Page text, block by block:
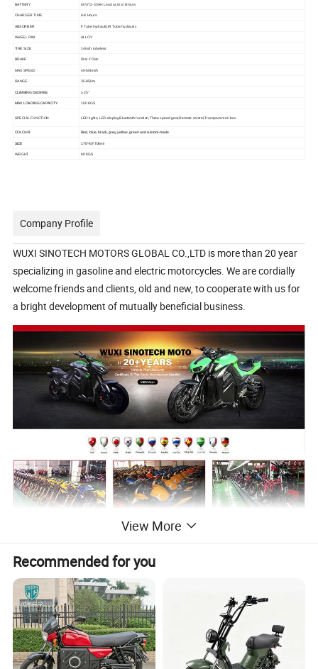
BATTERY 60V/72-30AH Lead acid or lithium
CHARGER TIME 6-8 Hours
ABSORBER F Tube hydraulic/R Tube hydraulic
WHEEL RIM ALLOY
TIRE SIZE 14inch tubeless
BRAKE Disc // Disc
MAX SPEED 45-50km/h
RANGE 35-85km
CLIMBING DEGREE ≥ 25°
MAX LOADING CAPACITY 100 KGS
SPECIAL FUNCTION LED lights, LED display,Bluetooth function,Three speed gear,Remote control,Transparent oil box
COLOUR Red, blue, black, grey, yellow, green and custom-made
SIZE 170*40*70mm
WEIGHT 80 KGS
Company Profile
WUXI SINOTECH MOTORS GLOBAL CO.,LTD is more than 20 year
specializing in gasoline and electric motorcycles. We are cordially
welcome friends and clients, old and new, to cooperate with us for
a bright development of mutually beneficial business.
View More
Recommended for you